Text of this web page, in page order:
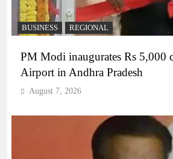
BUSINESS REGIONAL
PM Modi inaugurates Rs 5,000
Airport in Andhra Pradesh
August 7, 2026